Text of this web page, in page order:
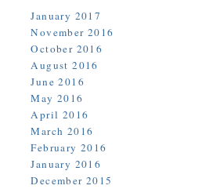
January 2017
November 2016
October 2016
August 2016
June 2016
May 2016
April 2016
March 2016
February 2016
January 2016
December 2015